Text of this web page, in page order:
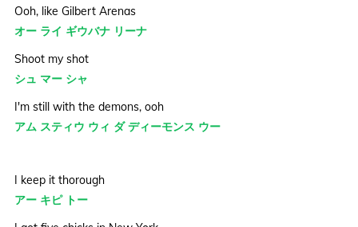
Ooh, like Gilbert Arenas
オー ライ ギウバナ リーナ
Shoot my shot
シュ マー シャ
I'm still with the demons, ooh
アム スティウ ウィ ダ ディーモンス ウー
I keep it thorough
アー キピ トー